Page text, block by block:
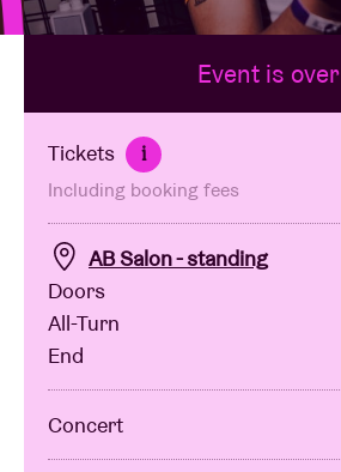
BRDCST
ABtv
Concert voucher
About AB
Contact
Event is over
Tickets i
Including booking fees
AB Salon - standing
Doors
All-Turn
End
Concert